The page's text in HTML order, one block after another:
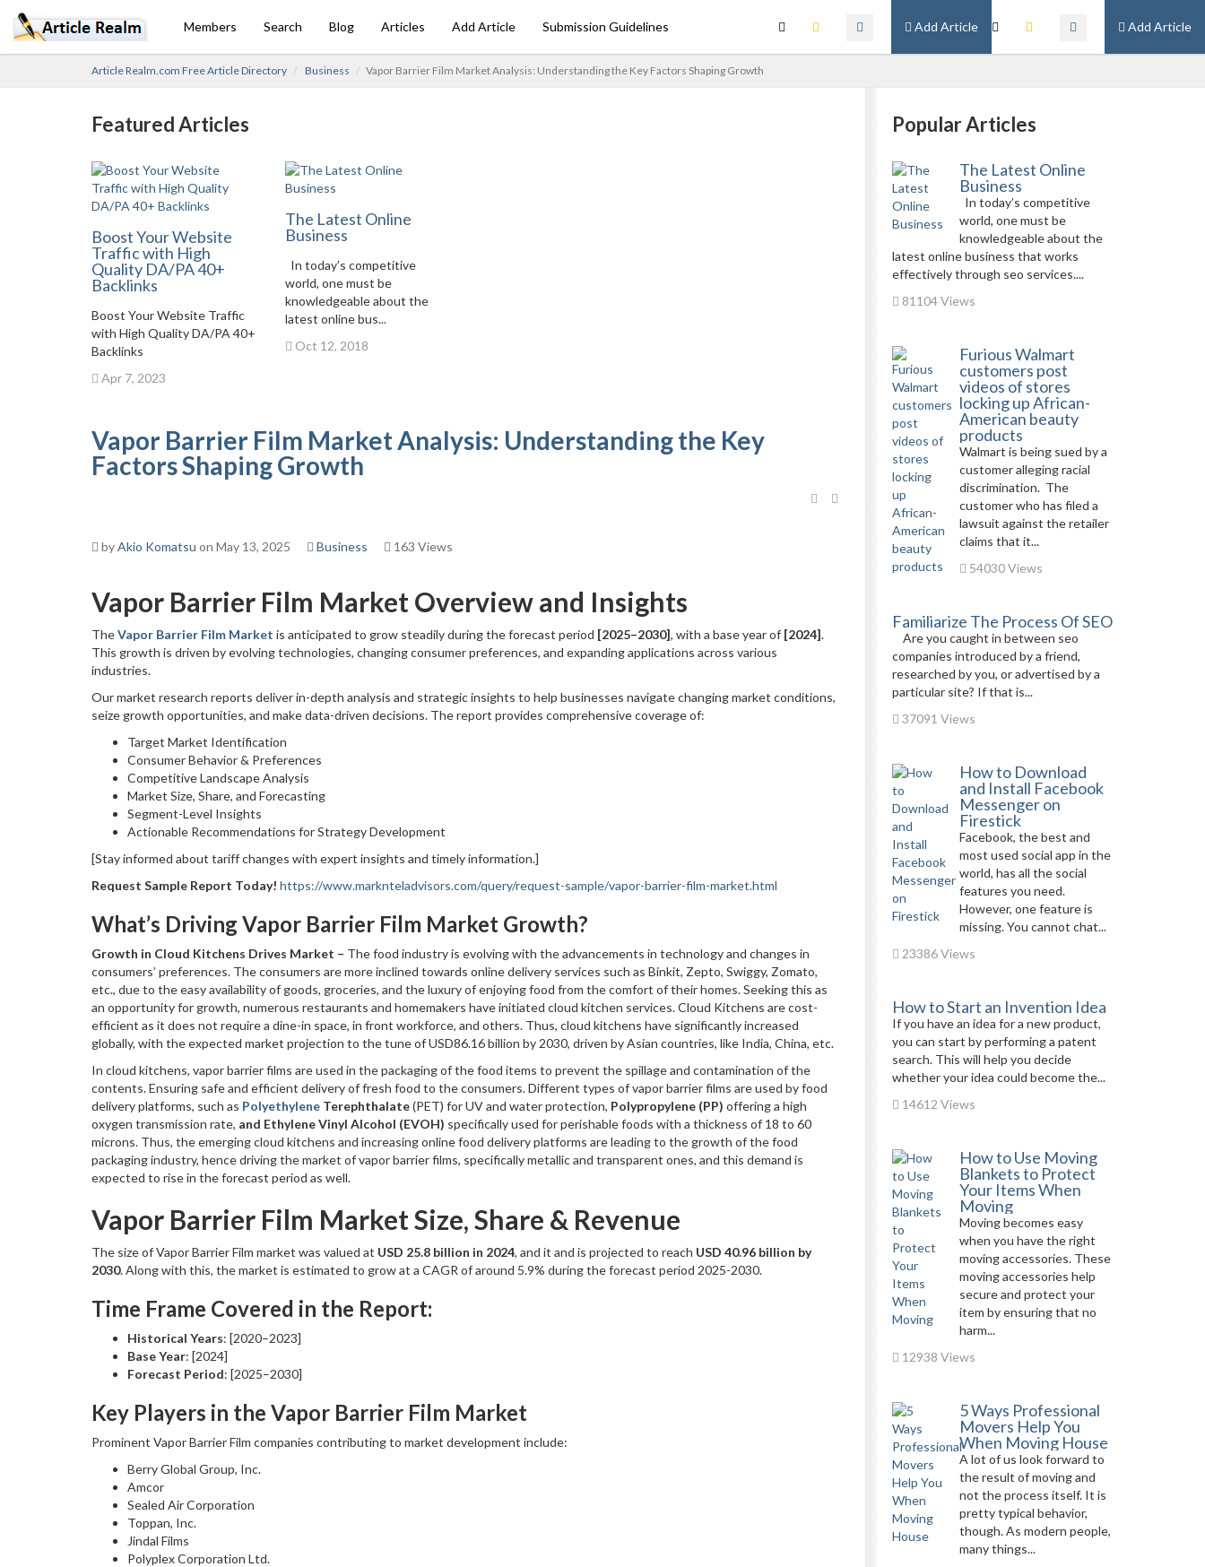
Add Article
Add Article
Members Search Blog Articles Add Article Submission Guidelines
Article Realm.com Free Article Directory Business Vapor Barrier Film Market Analysis: Understanding the Key Factors Shaping Growth
Featured Articles
Boost Your Website
Traffic with High
Quality DA/PA 40+
Backlinks
Boost Your Website Traffic
with High Quality DA/PA 40+
Backlinks
Apr 7, 2023
The Latest Online
Business
In today’s competitive
world, one must be
knowledgeable about the
latest online bus...
Oct 12, 2018
Vapor Barrier Film Market Analysis: Understanding the Key
Factors Shaping Growth
byAkio Komatsu on May 13, 2025 Business 163 Views
Vapor Barrier Film Market Overview and Insights
TheVapor Barrier Film Market is anticipated to grow steadily during the forecast period [2025–2030], with a base year of [2024].
This growth is driven by evolving technologies, changing consumer preferences, and expanding applications across various
industries.
Our market research reports deliver in-depth analysis and strategic insights to help businesses navigate changing market conditions,
seize growth opportunities, and make data-driven decisions. The report provides comprehensive coverage of:
Target Market Identification
Consumer Behavior & Preferences
Competitive Landscape Analysis
Market Size, Share, and Forecasting
Segment-Level Insights
Actionable Recommendations for Strategy Development
[Stay informed about tariff changes with expert insights and timely information.]
Request Sample Report Today! https://www.marknteladvisors.com/query/request-sample/vapor-barrier-film-market.html
What’s Driving Vapor Barrier Film Market Growth?
Growth in Cloud Kitchens Drives Market – The food industry is evolving with the advancements in technology and changes in
consumers’ preferences. The consumers are more inclined towards online delivery services such as Binkit, Zepto, Swiggy, Zomato,
etc., due to the easy availability of goods, groceries, and the luxury of enjoying food from the comfort of their homes. Seeking this as
an opportunity for growth, numerous restaurants and homemakers have initiated cloud kitchen services. Cloud Kitchens are cost-
efficient as it does not require a dine-in space, in front workforce, and others. Thus, cloud kitchens have significantly increased
globally, with the expected market projection to the tune of USD86.16 billion by 2030, driven by Asian countries, like India, China, etc.
In cloud kitchens, vapor barrier films are used in the packaging of the food items to prevent the spillage and contamination of the
contents. Ensuring safe and efficient delivery of fresh food to the consumers. Different types of vapor barrier films are used by food
delivery platforms, such as Polyethylene Terephthalate(PET) for UV and water protection, Polypropylene (PP) offering a high
oxygen transmission rate, and Ethylene Vinyl Alcohol (EVOH) specifically used for perishable foods with a thickness of 18 to 60
microns. Thus, the emerging cloud kitchens and increasing online food delivery platforms are leading to the growth of the food
packaging industry, hence driving the market of vapor barrier films, specifically metallic and transparent ones, and this demand is
expected to rise in the forecast period as well.
Vapor Barrier Film Market Size, Share & Revenue
The size of Vapor Barrier Film market was valued at USD 25.8 billion in 2024, and it and is projected to reach USD 40.96 billion by
2030. Along with this, the market is estimated to grow at a CAGR of around 5.9% during the forecast period 2025-2030.
Time Frame Covered in the Report:
Historical Years: [2020–2023]
Base Year: [2024]
Forecast Period: [2025–2030]
Key Players in the Vapor Barrier Film Market
Prominent Vapor Barrier Film companies contributing to market development include:
Berry Global Group, Inc.
Amcor
Sealed Air Corporation
Toppan, Inc.
Jindal Films
Polyplex Corporation Ltd.
Popular Articles
The Latest Online
Business
In today’s competitive
world, one must be
knowledgeable about the
latest online business that works
effectively through seo services....
81104 Views
Furious Walmart
customers post
videos of stores
locking up African-
American beauty
products
Walmart is being sued by a
customer alleging racial
discrimination. The
customer who has filed a
lawsuit against the retailer
claims that it...
54030 Views
Familiarize The Process Of SEO
Are you caught in between seo
companies introduced by a friend,
researched by you, or advertised by a
particular site? If that is...
37091 Views
How to Download
and Install Facebook
Messenger on
Firestick
Facebook, the best and
most used social app in the
world, has all the social
features you need.
However, one feature is
missing. You cannot chat...
23386 Views
How to Start an Invention Idea
If you have an idea for a new product,
you can start by performing a patent
search. This will help you decide
whether your idea could become the...
14612 Views
How to Use Moving
Blankets to Protect
Your Items When
Moving
Moving becomes easy
when you have the right
moving accessories. These
moving accessories help
secure and protect your
item by ensuring that no
harm...
12938 Views
5 Ways Professional
Movers Help You
When Moving House
A lot of us look forward to
the result of moving and
not the process itself. It is
pretty typical behavior,
though. As modern people,
many things...